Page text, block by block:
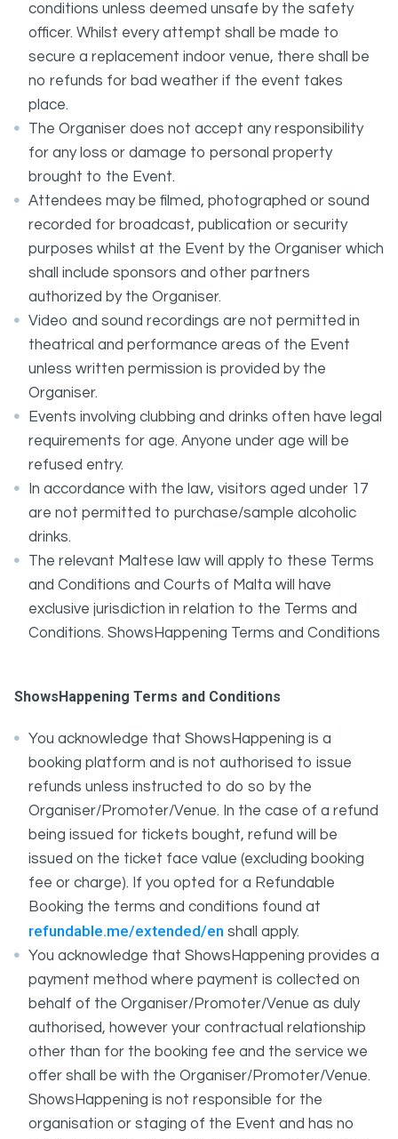
conditions unless deemed unsafe by the safety
officer. Whilst every attempt shall be made to
secure a replacement indoor venue, there shall be
no refunds for bad weather if the event takes
place.
The Organiser does not accept any responsibility
for any loss or damage to personal property
brought to the Event.
Attendees may be filmed, photographed or sound
recorded for broadcast, publication or security
purposes whilst at the Event by the Organiser which
shall include sponsors and other partners
authorized by the Organiser.
Video and sound recordings are not permitted in
theatrical and performance areas of the Event
unless written permission is provided by the
Organiser.
Events involving clubbing and drinks often have legal
requirements for age. Anyone under age will be
refused entry.
In accordance with the law, visitors aged under 17
are not permitted to purchase/sample alcoholic
drinks.
The relevant Maltese law will apply to these Terms
and Conditions and Courts of Malta will have
exclusive jurisdiction in relation to the Terms and
Conditions. ShowsHappening Terms and Conditions
ShowsHappening Terms and Conditions
You acknowledge that ShowsHappening is a
booking platform and is not authorised to issue
refunds unless instructed to do so by the
Organiser/Promoter/Venue. In the case of a refund
being issued for tickets bought, refund will be
issued on the ticket face value (excluding booking
fee or charge). If you opted for a Refundable
Booking the terms and conditions found at
refundable.me/extended/en shall apply.
You acknowledge that ShowsHappening provides a
payment method where payment is collected on
behalf of the Organiser/Promoter/Venue as duly
authorised, however your contractual relationship
other than for the booking fee and the service we
offer shall be with the Organiser/Promoter/Venue.
ShowsHappening is not responsible for the
organisation or staging of the Event and has no